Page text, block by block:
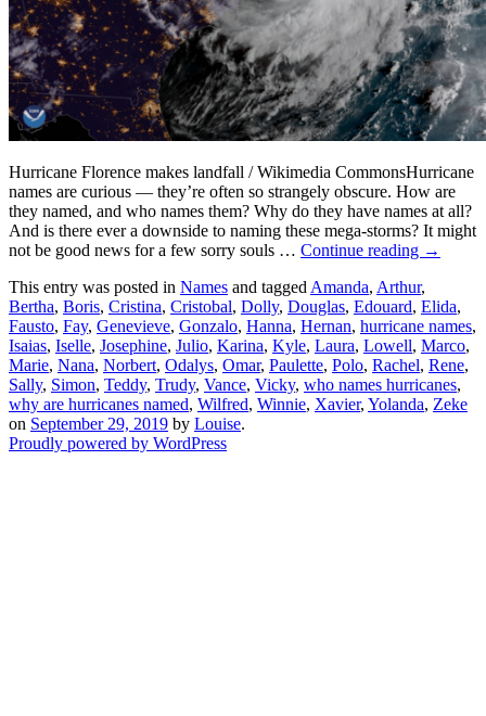
Hurricane Florence makes landfall / Wikimedia CommonsHurricane
names are curious — they’re often so strangely obscure. How are
they named, and who names them? Why do they have names at all?
And is there ever a downside to naming these mega-storms? It might
not be good news for a few sorry souls … Continue reading →
This entry was posted in Names and tagged Amanda, Arthur,
Bertha, Boris, Cristina, Cristobal, Dolly, Douglas, Edouard, Elida,
Fausto, Fay, Genevieve, Gonzalo, Hanna, Hernan, hurricane names,
Isaias, Iselle, Josephine, Julio, Karina, Kyle, Laura, Lowell, Marco,
Marie, Nana, Norbert, Odalys, Omar, Paulette, Polo, Rachel, Rene,
Sally, Simon, Teddy, Trudy, Vance, Vicky, who names hurricanes,
why are hurricanes named, Wilfred, Winnie, Xavier, Yolanda, Zeke
on September 29, 2019 by Louise.
Proudly powered by WordPress